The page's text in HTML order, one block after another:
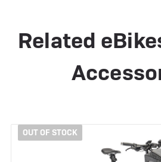
Related
OUT OF STOCK